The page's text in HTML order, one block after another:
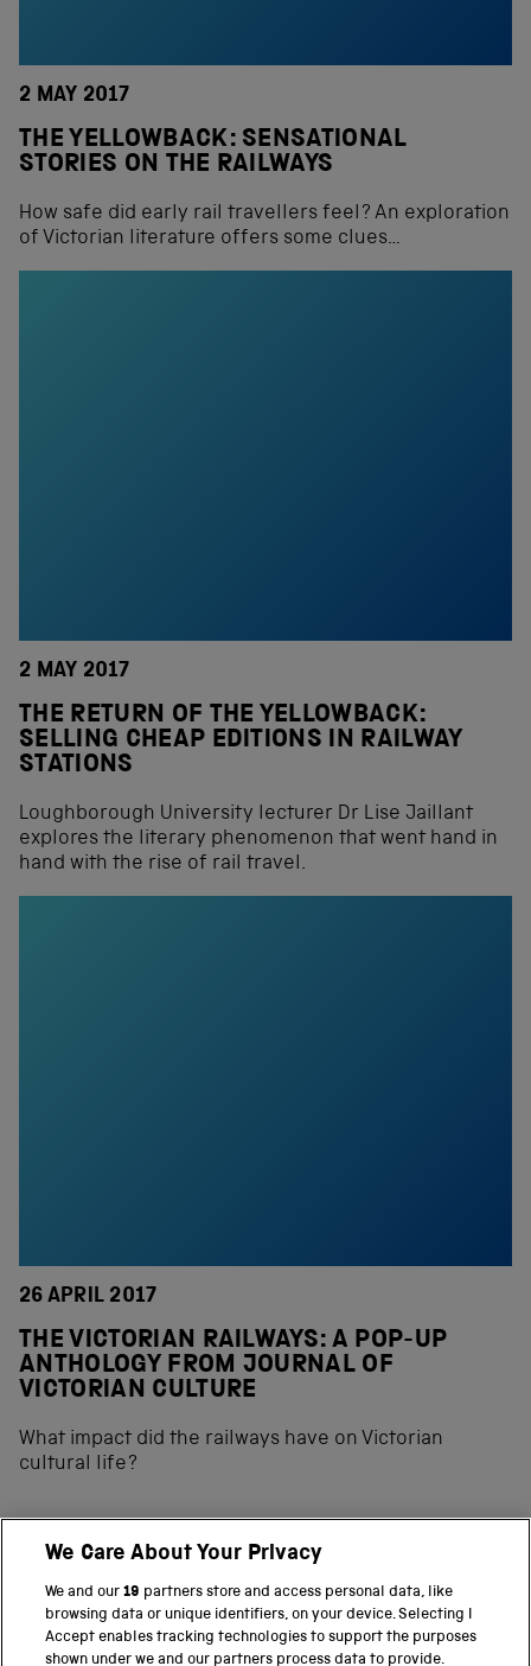
2 MAY 2017
THE YELLOWBACK: SENSATIONAL
STORIES ON THE RAILWAYS
How safe did early rail travellers feel? An exploration
of Victorian literature offers some clues…
2 MAY 2017
THE RETURN OF THE YELLOWBACK:
SELLING CHEAP EDITIONS IN RAILWAY
STATIONS
Loughborough University lecturer Dr Lise Jaillant
explores the literary phenomenon that went hand in
hand with the rise of rail travel.
26 APRIL 2017
THE VICTORIAN RAILWAYS: A POP-UP
ANTHOLOGY FROM JOURNAL OF
VICTORIAN CULTURE
What impact did the railways have on Victorian
cultural life?
PART OF THE SCIENCE MUSEUM GROUP
We Care About Your Privacy
We and our19 partners store and access personal data, like
browsing data or unique identifiers, on your device. Selecting I
Accept enables tracking technologies to support the purposes
shown under we and our partners process data to provide.